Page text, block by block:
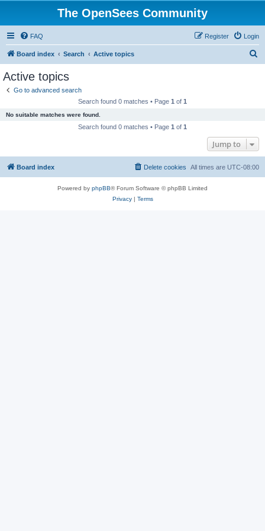
The OpenSees Community
FAQ Login
Register
Board index Search Active topics
Active topics
Go to advanced search
Search found 0 matches • Page 1 of 1
No suitable matches were found.
Search found 0 matches • Page 1 of 1
Jump to
Board index All times are UTC-08:00
Delete cookies
Powered by phpBB® Forum Software © phpBB Limited
Privacy| Terms